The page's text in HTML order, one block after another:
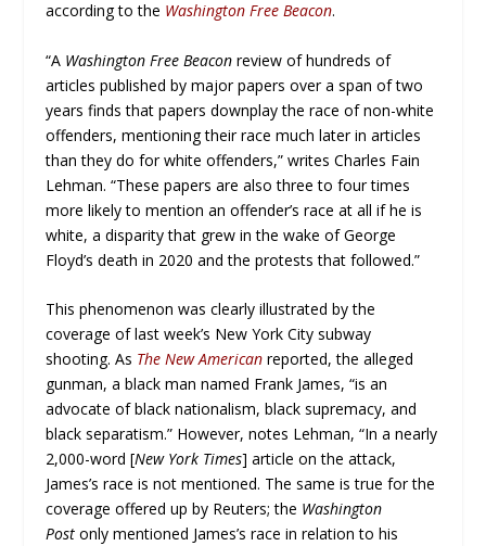
according to the Washington Free Beacon.
“A Washington Free Beacon review of hundreds of
articles published by major papers over a span of two
years finds that papers downplay the race of non-white
offenders, mentioning their race much later in articles
than they do for white offenders,” writes Charles Fain
Lehman. “These papers are also three to four times
more likely to mention an offender’s race at all if he is
white, a disparity that grew in the wake of George
Floyd’s death in 2020 and the protests that followed.”
This phenomenon was clearly illustrated by the
coverage of last week’s New York City subway
shooting. As The New American reported, the alleged
gunman, a black man named Frank James, “is an
advocate of black nationalism, black supremacy, and
black separatism.” However, notes Lehman, “In a nearly
2,000-word [New York Times] article on the attack,
James’s race is not mentioned. The same is true for the
coverage offered up by Reuters; the Washington
Post only mentioned James’s race in relation to his